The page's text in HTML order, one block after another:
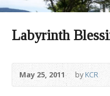
Labyrinth
May 25, 2011 byKCR